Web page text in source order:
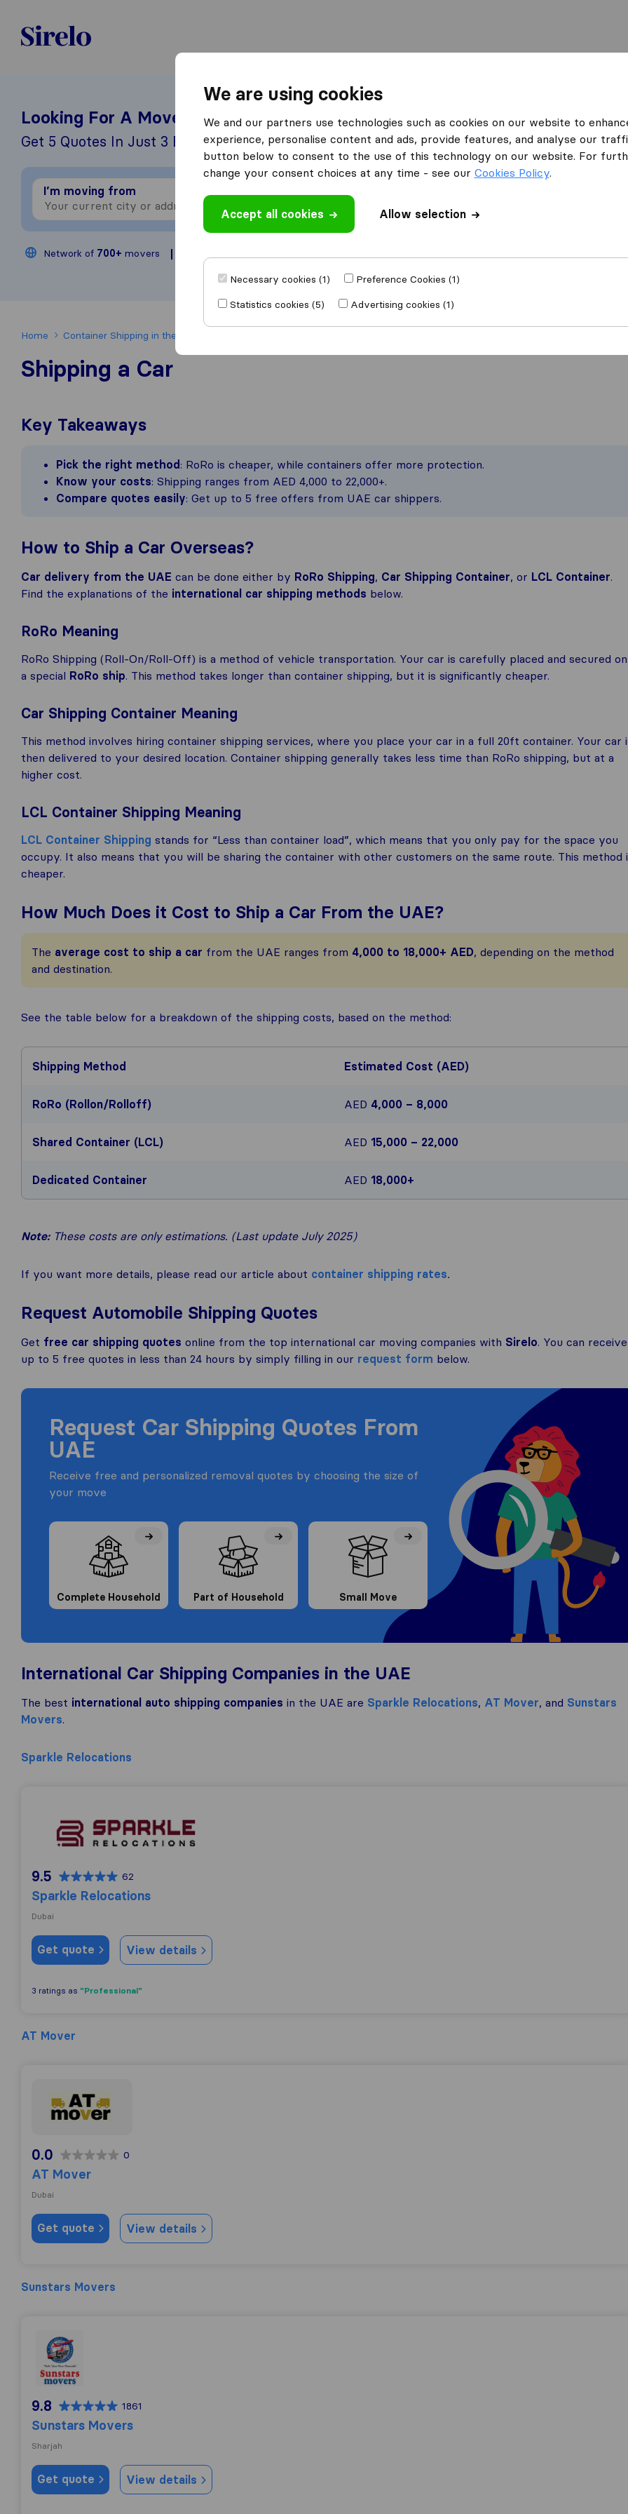
United-Arab Emirates
Looking For A Mover?
Get 5 Quotes In Just 3 Easy Steps
I’m moving from
Network of 700+ movers
Home Container Shipping in the UAE
Shipping a Car
Key Takeaways
Pick the right method : RoRo is cheaper, while containers offer more protection.
Know your costs: Shipping ranges from AED 4,000 to 22,000+.
Compare quotes easily: Get up to 5 free offers from UAE car shippers.
How to Ship a Car Overseas?
Car delivery from the UAE can be done either by RoRo Shipping, Car Shipping Container, or LCL Container.
Find the explanations of the international car shipping methods below.
RoRo Meaning
RoRo Shipping (Roll-On/Roll-Off) is a method of vehicle transportation. Your car is carefully placed and secured on
a special RoRo ship. This method takes longer than container shipping, but it is significantly cheaper.
Car Shipping Container Meaning
This method involves hiring container shipping services, where you place your car in a full 20ft container. Your car
then delivered to your desired location. Container shipping generally takes less time than RoRo shipping, but at a
higher cost.
LCL Container Shipping Meaning
LCL Container Shipping stands for “Less than container load”, which means that you only pay for the space you
occupy. It also means that you will be sharing the container with other customers on the same route. This method
cheaper.
How Much Does it Cost to Ship a Car From the UAE?
The average cost to ship a car from the UAE ranges from 4,000 to 18,000+ AED, depending on the method
and destination.
See the table below for a breakdown of the shipping costs, based on the method:
Shipping Method Estimated Cost (AED)
RoRo (Rollon/Rolloff) AED 4,000 – 8,000
Shared Container (LCL) AED 15,000 – 22,000
Dedicated Container AED 18,000+
Note:These costs are only estimations. (Last update July 2025)
If you want more details, please read our article about container shipping rates.
Request Automobile Shipping Quotes
Get free car shipping quotes online from the top international car moving companies with Sirelo. You can receive
up to 5 free quotes in less than 24 hours by simply filling in our request form below.
Request Car Shipping Quotes From
UAE
Receive free and personalized removal quotes by choosing the size of
your move
Complete Household Part of Household Small Move
International Car Shipping Companies in the UAE
The best international auto shipping companies in the UAE are Sparkle Relocations, AT Mover, and Sunstars
Movers.
Sparkle Relocations
9.5 62
Sparkle Relocations
Dubai
Get quote View details
3 ratings as "Professional"
AT Mover
0.0 0
AT Mover
Dubai
Get quote View details
Sunstars Movers
Sunstars Movers
9.8 1861
Sunstars Movers
Sharjah
Get quote View details
We are using cookies
We and our partners use technologies such as cookies on our website to
experience, personalise content and ads, provide features, and analyse our
button below to consent to the use of this technology on our website. For
change your consent choices at any time - see our Cookies Policy.
Accept all cookies Allow selection
Necessary cookies (1)
Preference Cookies (1)
Statistics cookies (5)
Advertising cookies (1)